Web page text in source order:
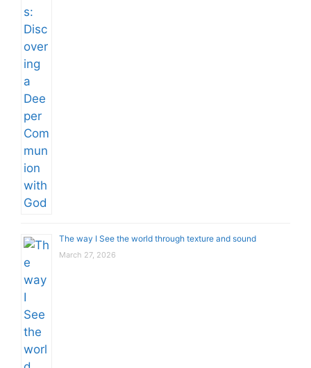
The way I See the world through texture and sound
March 27, 2026